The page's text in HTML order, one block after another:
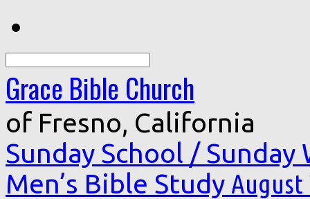
Grace Bible Church
of Fresno, California
Sunday School /
Men’s Bible Study August